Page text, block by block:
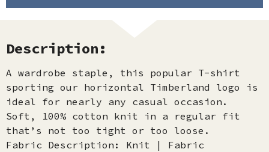
Description:
A wardrobe staple, this popular T-shirt
sporting our horizontal Timberland logo is
ideal for nearly any casual occasion.
Soft, 100% cotton knit in a regular fit
that’s not too tight or too loose.
Fabric Description: Knit | Fabric